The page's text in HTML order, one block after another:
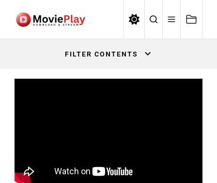
contentMovieplay
FILTER CONTENTS